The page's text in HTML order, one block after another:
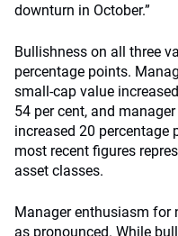
downturn in October.”
Bullishness on all three
percentage points.
small-cap value
54 per cent, and
increased 20 percentage
most recent figures
asset classes.
Manager enthusiasm for
as pronounced. While